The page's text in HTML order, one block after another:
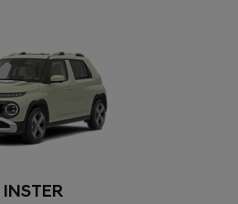
INSTER